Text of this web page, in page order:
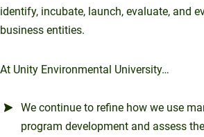
identify, incubate, launch, evaluate, and
business entities.
At Unity Environmental University…
We continue to refine how we use
program development and assess